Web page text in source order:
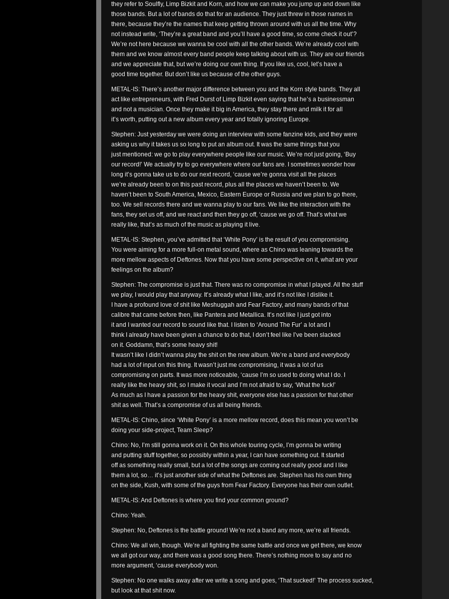
they refer to Soulfly, Limp Bizkit and Korn, and how we can make you jump up and down like
those bands. But a lot of bands do that for an audience. They just threw in those names in
there, because they’re the names that keep getting thrown around with us all the time. Why
not instead write, ‘They’re a great band and you’ll have a good time, so come check it out’?
We’re not here because we wanna be cool with all the other bands. We’re already cool with
them and we know almost every band people keep talking about with us. They are our friends
and we appreciate that, but we’re doing our own thing. If you like us, cool, let’s have a
good time together. But don’t like us because of the other guys.
METAL-IS: There’s another major difference between you and the Korn style bands. They all
act like entrepreneurs, with Fred Durst of Limp Bizkit even saying that he’s a businessman
and not a musician. Once they make it big in America, they stay there and milk it for all
it’s worth, putting out a new album every year and totally ignoring Europe.
Stephen: Just yesterday we were doing an interview with some fanzine kids, and they were
asking us why it takes us so long to put an album out. It was the same things that you
just mentioned: we go to play everywhere people like our music. We’re not just going, ‘Buy
our record!’ We actually try to go everywhere where our fans are. I sometimes wonder how
long it’s gonna take us to do our next record, ‘cause we’re gonna visit all the places
we’re already been to on this past record, plus all the places we haven’t been to. We
haven’t been to South America, Mexico, Eastern Europe or Russia and we plan to go there,
too. We sell records there and we wanna play to our fans. We like the interaction with the
fans, they set us off, and we react and then they go off, ‘cause we go off. That’s what we
really like, that’s as much of the music as playing it live.
METAL-IS: Stephen, you’ve admitted that ‘White Pony’ is the result of you compromising.
You were aiming for a more full-on metal sound, where as Chino was leaning towards the
more mellow aspects of Deftones. Now that you have some perspective on it, what are your
feelings on the album?
Stephen: The compromise is just that. There was no compromise in what I played. All the stuff
we play, I would play that anyway. It’s already what I like, and it’s not like I dislike it.
I have a profound love of shit like Meshuggah and Fear Factory, and many bands of that
calibre that came before then, like Pantera and Metallica. It’s not like I just got into
it and I wanted our record to sound like that. I listen to ‘Around The Fur’ a lot and I
think I already have been given a chance to do that, I don’t feel like I’ve been slacked
on it. Goddamn, that’s some heavy shit!
It wasn’t like I didn’t wanna play the shit on the new album. We’re a band and everybody
had a lot of input on this thing. It wasn’t just me compromising, it was a lot of us
compromising on parts. It was more noticeable, ‘cause I’m so used to doing what I do. I
really like the heavy shit, so I make it vocal and I’m not afraid to say, ‘What the fuck!’
As much as I have a passion for the heavy shit, everyone else has a passion for that other
shit as well. That’s a compromise of us all being friends.
METAL-IS: Chino, since ‘White Pony’ is a more mellow record, does this mean you won’t be
doing your side-project, Team Sleep?
Chino: No, I’m still gonna work on it. On this whole touring cycle, I’m gonna be writing
and putting stuff together, so possibly within a year, I can have something out. It started
off as something really small, but a lot of the songs are coming out really good and I like
them a lot, so… it’s just another side of what the Deftones are. Stephen has his own thing
on the side, Kush, with some of the guys from Fear Factory. Everyone has their own outlet.
METAL-IS: And Deftones is where you find your common ground?
Chino: Yeah.
Stephen: No, Deftones is the battle ground! We’re not a band any more, we’re all friends.
Chino: We all win, though. We’re all fighting the same battle and once we get there, we know
we all got our way, and there was a good song there. There’s nothing more to say and no
more argument, ‘cause everybody won.
Stephen: No one walks away after we write a song and goes, ‘That sucked!’ The process sucked,
but look at that shit now.